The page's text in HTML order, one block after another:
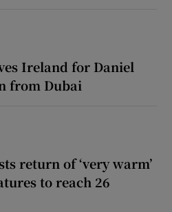
Ireland for Daniel
from Dubai
return of ‘very warm’
to reach 26